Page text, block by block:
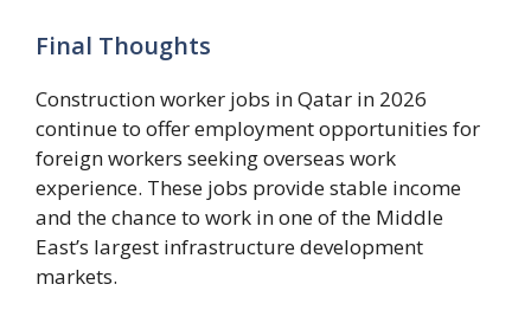
Final Thoughts
Construction worker jobs in Qatar in 2026
continue to offer employment opportunities for
foreign workers seeking overseas work
experience. These jobs provide stable income
and the chance to work in one of the Middle
East’s largest infrastructure development
markets.